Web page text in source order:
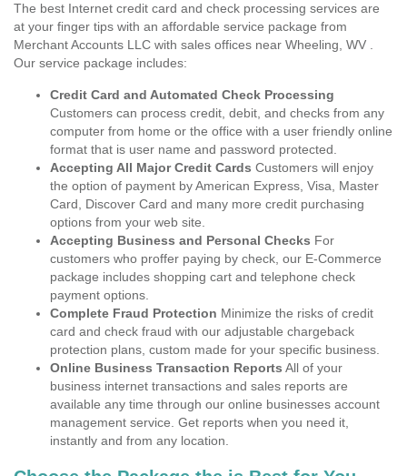
The best Internet credit card and check processing services are
at your finger tips with an affordable service package from
Merchant Accounts LLC with sales offices near Wheeling, WV .
Our service package includes:
Credit Card and Automated Check Processing
Customers can process credit, debit, and checks from any
computer from home or the office with a user friendly online
format that is user name and password protected.
Accepting All Major Credit Cards Customers will enjoy
the option of payment by American Express, Visa, Master
Card, Discover Card and many more credit purchasing
options from your web site.
Accepting Business and Personal Checks For
customers who proffer paying by check, our E-Commerce
package includes shopping cart and telephone check
payment options.
Complete Fraud Protection Minimize the risks of credit
card and check fraud with our adjustable chargeback
protection plans, custom made for your specific business.
Online Business Transaction Reports All of your
business internet transactions and sales reports are
available any time through our online businesses account
management service. Get reports when you need it,
instantly and from any location.